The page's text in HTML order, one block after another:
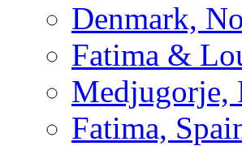
Denmark,
Fatima &
Medjugorje,
Fatima,